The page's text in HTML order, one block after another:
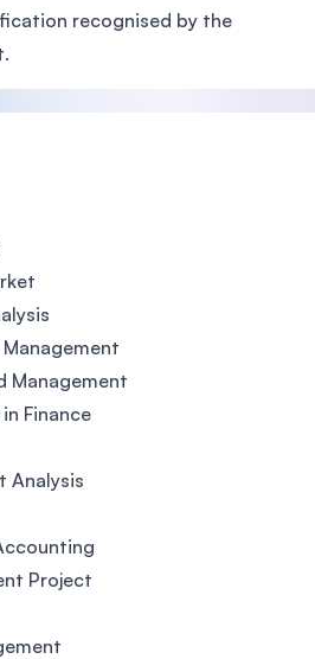
recognised by the
Management
Finance
Analysis
Project